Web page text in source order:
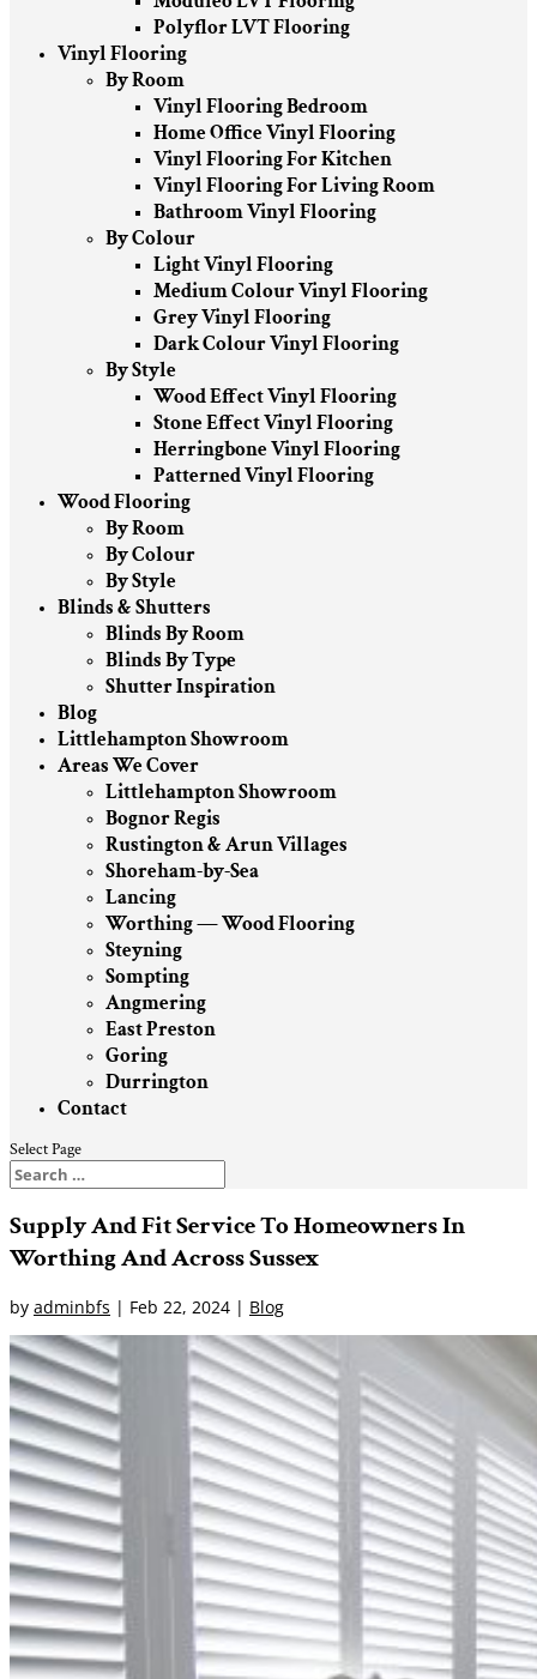
Polyflor LVT Flooring
Vinyl Flooring
By Room
Vinyl Flooring Bedroom
Home Office Vinyl Flooring
Vinyl Flooring For Kitchen
Vinyl Flooring For Living Room
Bathroom Vinyl Flooring
By Colour
Light Vinyl Flooring
Medium Colour Vinyl Flooring
Grey Vinyl Flooring
Dark Colour Vinyl Flooring
By Style
Wood Effect Vinyl Flooring
Stone Effect Vinyl Flooring
Herringbone Vinyl Flooring
Patterned Vinyl Flooring
Wood Flooring
By Room
By Colour
By Style
Blinds & Shutters
Blinds By Room
Blinds By Type
Shutter Inspiration
Blog
Littlehampton Showroom
Areas We Cover
Littlehampton Showroom
Bognor Regis
Rustington & Arun Villages
Shoreham-by-Sea
Lancing
Worthing — Wood Flooring
Steyning
Sompting
Angmering
East Preston
Goring
Durrington
Contact
Select Page
Supply And Fit Service To Homeowners In
Worthing And Across Sussex
by adminbfs | Feb 22, 2024 | Blog